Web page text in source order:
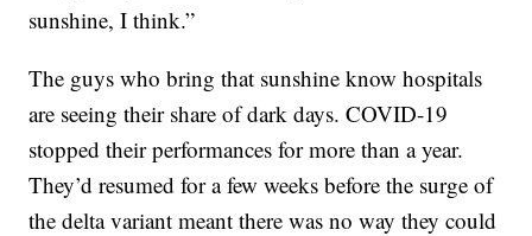
sunshine, I think.”
The guys who bring that sunshine know hospitals
are seeing their share of dark days. COVID-19
stopped their performances for more than a year.
They’d resumed for a few weeks before the surge of
the delta variant meant there was no way they could